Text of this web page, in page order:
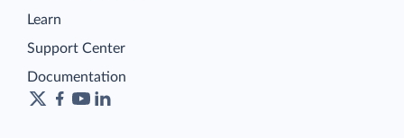
Learn
Support Center
Documentation